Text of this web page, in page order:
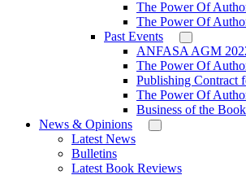
The Power Of
The Power Of
Past Events
ANFASA AGM
The Power Of
Publishing Contract
The Power Of
Business of the
News & Opinions
Latest News
Bulletins
Latest Book Reviews